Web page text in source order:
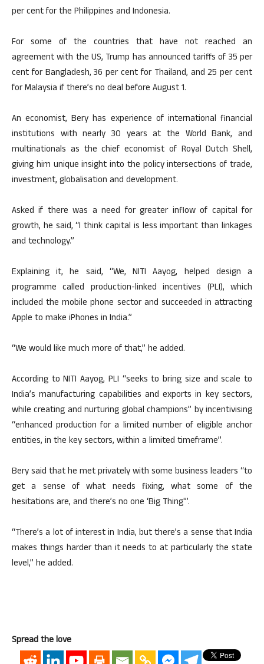
per cent for the Philippines and Indonesia.
For some of the countries that have not reached an
agreement with the US, Trump has announced tariffs of 35 per
cent for Bangladesh, 36 per cent for Thailand, and 25 per cent
for Malaysia if there’s no deal before August 1.
An economist, Bery has experience of international financial
institutions with nearly 30 years at the World Bank, and
multinationals as the chief economist of Royal Dutch Shell,
giving him unique insight into the policy intersections of trade,
investment, globalisation and development.
Asked if there was a need for greater inflow of capital for
growth, he said, “I think capital is less important than linkages
and technology.”
Explaining it, he said, “We, NITI Aayog, helped design a
programme called production-linked incentives (PLI), which
included the mobile phone sector and succeeded in attracting
Apple to make iPhones in India.”
“We would like much more of that,” he added.
According to NITI Aayog, PLI “seeks to bring size and scale to
India’s manufacturing capabilities and exports in key sectors,
while creating and nurturing global champions” by incentivising
“enhanced production for a limited number of eligible anchor
entities, in the key sectors, within a limited timeframe”.
Bery said that he met privately with some business leaders “to
get a sense of what needs fixing, what some of the
hesitations are, and there’s no one ‘Big Thing'”.
“There’s a lot of interest in India, but there’s a sense that India
makes things harder than it needs to at particularly the state
level,” he added.
Spread the love